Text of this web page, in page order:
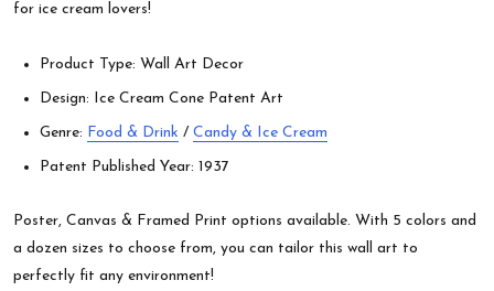
for ice cream lovers!
Product Type: Wall Art Decor
Design: Ice Cream Cone Patent Art
Genre: Food & Drink / Candy & Ice Cream
Patent Published Year: 1937
Poster, Canvas & Framed Print options available. With 5 colors and
a dozen sizes to choose from, you can tailor this wall art to
perfectly fit any environment!